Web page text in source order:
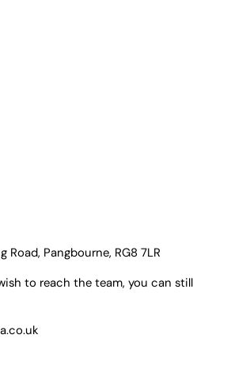
Road, Pangbourne, RG8 7LR
to reach the team, you can still